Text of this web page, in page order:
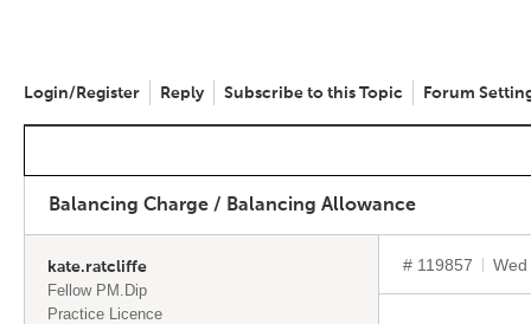
Login/Register Reply Subscribe to this Topic Forum
Balancing Charge / Balancing Allowance
kate.ratcliffe
Fellow PM.Dip
Practice Licence
# 119857